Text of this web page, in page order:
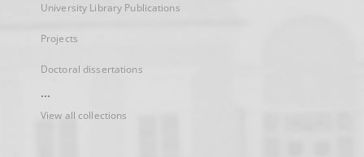
University Library Publications
Projects
Doctoral dissertations
...
View all collections